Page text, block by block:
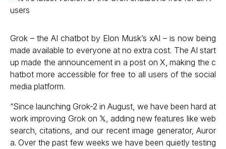
Grok – the AI chatbot by Elon Musk’s xAI – is now being
made available to everyone at no extra cost. The AI start
up made the announcement in a post on X, making the c
hatbot more accessible for free to all users of the social
media platform.
“Since launching Grok-2 in August, we have been hard at
work improving Grok on 𝕏, adding new features like web
search, citations, and our recent image generator, Auror
a. Over the past few weeks we have been quietly testing